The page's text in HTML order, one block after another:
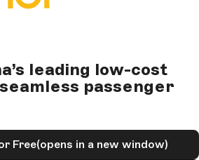
leading low-cost
passenger
Free(opens in a new window)